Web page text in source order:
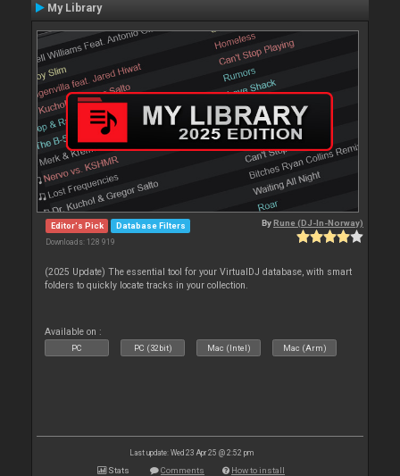
My Library
Editor's Pick Database Filters
Downloads: 128 919
ByRune (DJ-In-Norway)
(2025 Update) The essential tool for your VirtualDJ database, with smart
folders to quickly locate tracks in your collection.
Available on :
PC PC (32bit) Mac (Intel) Mac (Arm)
Last update: Wed 23 Apr 25 @ 2:52 pm
Stats Comments How to install